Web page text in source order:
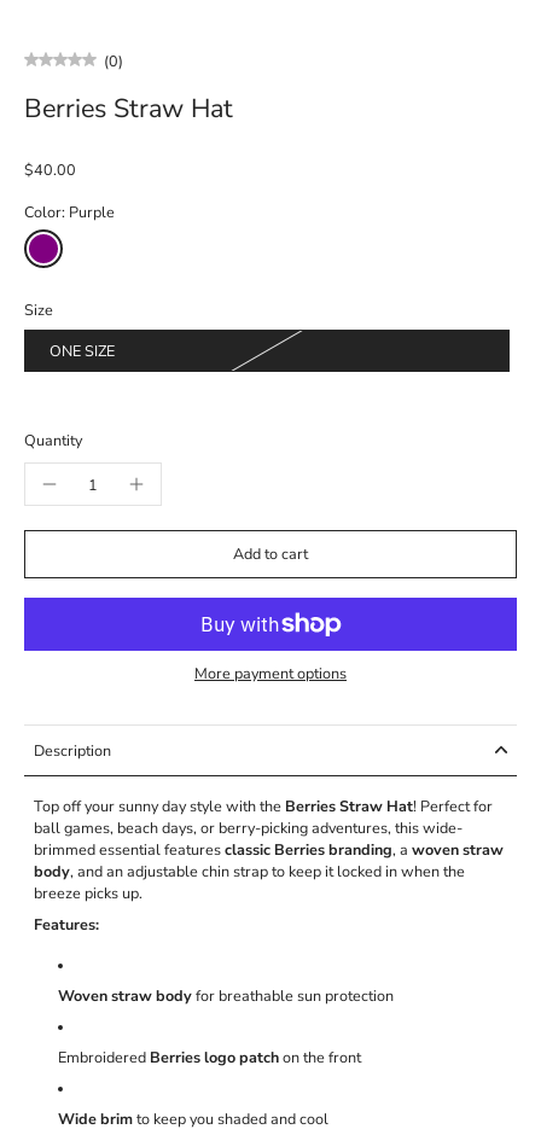
(0)
Berries Straw Hat
$40.00
Color: Purple
Size
ONE SIZE
Quantity
Add to cart
More payment options
Description
Top off your sunny day style with the Berries Straw Hat! Perfect for
ball games, beach days, or berry-picking adventures, this wide-
brimmed essential featuresclassic Berries branding, a woven straw
body, and an adjustable chin strap to keep it locked in when the
breeze picks up.
Features:
Woven straw bodyfor breathable sun protection
Embroidered Berries logo patchon the front
Wide brimto keep you shaded and cool